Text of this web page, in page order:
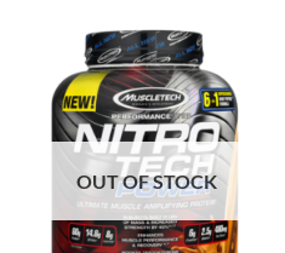
OUT OF STOCK